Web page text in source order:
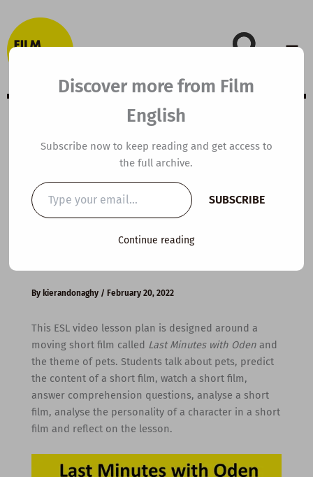
to
content
B2 ESL Video
Lesson Plan: Last
Minutes with
By kierandonaghy / February 20, 2022
This ESL video lesson plan is designed around a
moving short film called Last Minutes with Odenand
the theme of pets. Students talk about pets, predict
the content of a short film, watch a short film,
answer comprehension questions, analyse a short
film, analyse the personality of a character in a short
film and reflect on the lesson.
Discover more from Film
English
Subscribe now to keep reading and get access to
the full archive.
Type
your
email…
SUBSCRIBE
Continue reading